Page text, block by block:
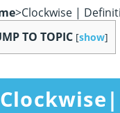
>Clockwise |
TO TOPIC [show]